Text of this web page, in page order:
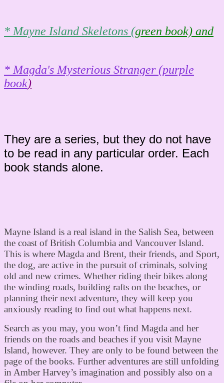
* Mayne Island Skeletons (green book) and
* Magda's Mysterious Stranger (purple
book)
They are a series, but they do not have
to be read in any particular order. Each
book stands alone.
Mayne Island is a real island in the Salish Sea, between
the coast of British Columbia and Vancouver Island.
This is where Magda and Brent, their friends, and Sport,
the dog, are active in the pursuit of criminals, solving
old and new crimes. Whether riding their bikes along
the winding roads, building rafts on the beaches, or
planning their next adventure, they will keep you
anxiously reading to find out what happens next.
Search as you may, you won’t find Magda and her
friends on the roads and beaches if you visit Mayne
Island, however. They are only to be found between the
page of the books. Further adventures are still unfolding
in Amber Harvey’s imagination and possibly also on a